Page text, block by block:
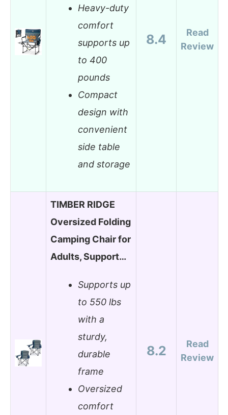
Heavy-duty
comfort
supports up
to 400
pounds
Compact
design with
convenient
side table
and storage
8.4
Read
Review
TIMBER RIDGE
Oversized Folding
Camping Chair for
Adults, Support…
Supports up
to 550 lbs
with a
sturdy,
durable
frame
Oversized
comfort
8.2
Read
Review